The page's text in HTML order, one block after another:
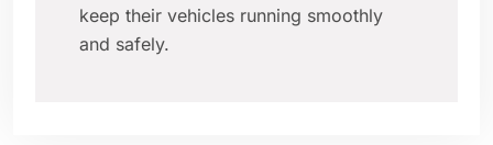
keep their vehicles running smoothly
and safely.